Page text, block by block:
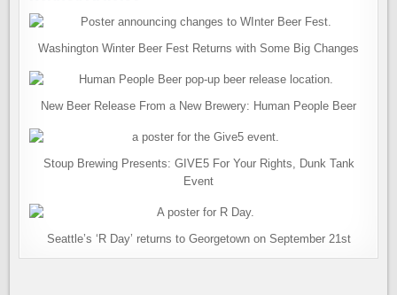
Washington Winter Beer Fest Returns with Some Big Changes
New Beer Release From a New Brewery: Human People Beer
Stoup Brewing Presents: GIVE5 For Your Rights, Dunk Tank
Event
Seattle’s ‘R Day’ returns to Georgetown on September 21st